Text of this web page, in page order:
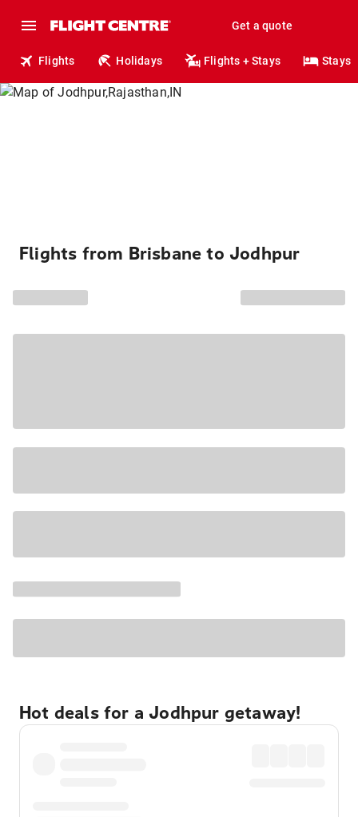
Get a quote
Flights Holidays Flights + Stays Stays
Flights from Brisbane to Jodhpur
Hot deals for a Jodhpur getaway!